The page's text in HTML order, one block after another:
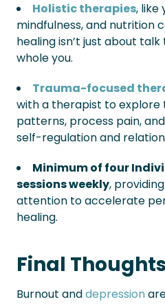
Holistic therapies, like
mindfulness, and nutrition
healing isn’t just about
whole you.
Trauma-focused
with a therapist to explore
patterns, process pain,
self-regulation and
Minimum of four
sessions weekly,
attention to accelerate
healing.
Final Thoughts
Burnout anddepression